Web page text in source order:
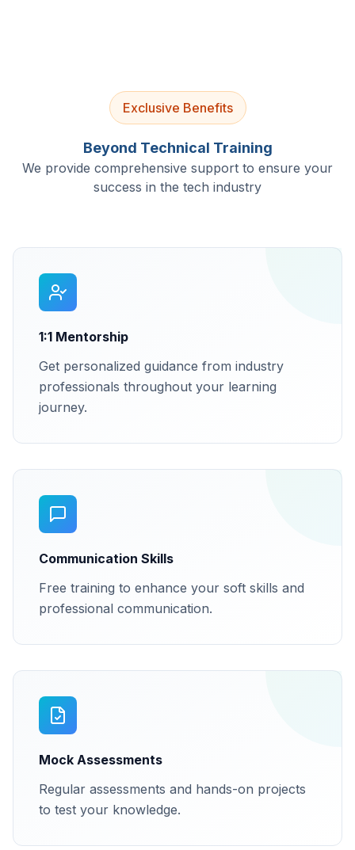
Exclusive Benefits
Beyond Technical Training
We provide comprehensive support to ensure your
success in the tech industry
1:1 Mentorship
Get personalized guidance from industry
professionals throughout your learning
journey.
Communication Skills
Free training to enhance your soft skills and
professional communication.
Mock Assessments
Regular assessments and hands-on projects
to test your knowledge.